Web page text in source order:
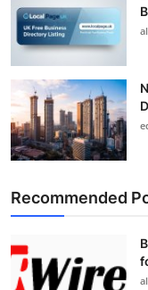
Support Number
Recommended